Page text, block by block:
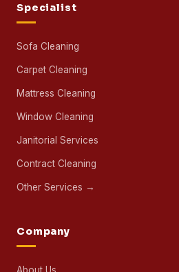
Specialist
Sofa Cleaning
Carpet Cleaning
Mattress Cleaning
Window Cleaning
Janitorial Services
Contract Cleaning
Other Services →
Company
About Us